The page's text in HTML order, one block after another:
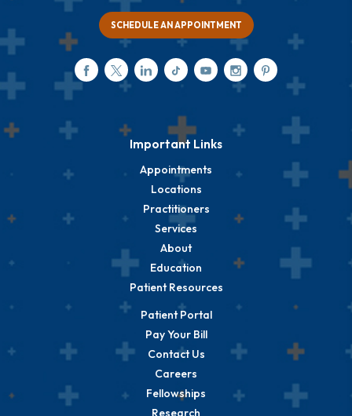
SCHEDULE AN APPOINTMENT
Important Links
Appointments
Locations
Practitioners
Services
About
Education
Patient Resources
Patient Portal
Pay Your Bill
Contact Us
Careers
Fellowships
Research